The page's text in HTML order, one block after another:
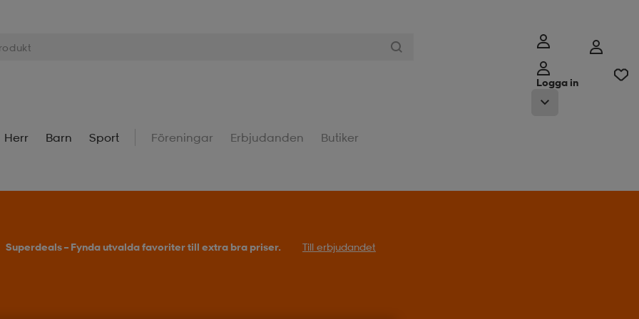
Logga in
Herr Barn Sport Föreningar Erbjudanden Butiker
Superdeals – Fynda utvalda favoriter till extra bra priser. Till erbjudandet